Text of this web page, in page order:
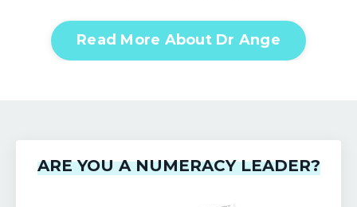
Read More About Dr Ange
ARE YOU A NUMERACY LEADER?